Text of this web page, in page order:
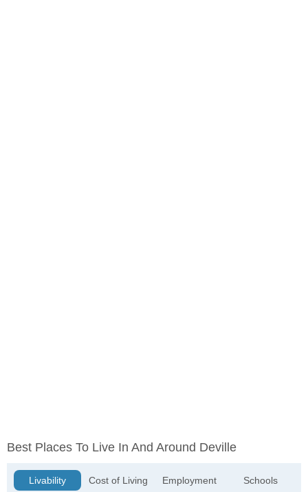
Best Places To Live In And Around Deville
Livability Cost of Living Employment Schools